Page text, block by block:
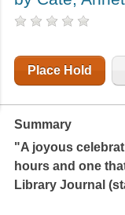
Place Hold
Summary
"A joyous
hours and one
Library Journal